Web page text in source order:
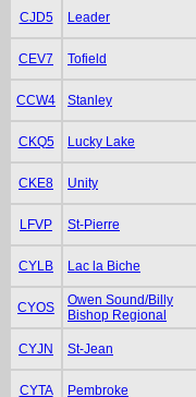
CJD5 Leader
CEV7 Tofield
CCW4 Stanley
CKQ5 Lucky Lake
CKE8 Unity
LFVP St-Pierre
CYLB Lac la Biche
CYOS
Owen Sound/Billy
Bishop Regional
CYJN St-Jean
CYTA Pembroke